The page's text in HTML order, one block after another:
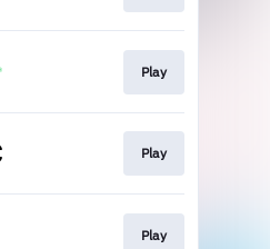
Play
Play
Play